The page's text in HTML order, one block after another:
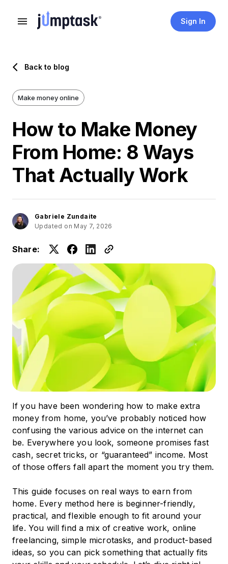
Sign In
Back to blog
Make money online
How to Make Money
From Home: 8 Ways
That Actually Work
Gabriele Zundaite
Updated on May 7, 2026
Share:
If you have been wondering how to make extra
money from home, you’ve probably noticed how
confusing the various advice on the internet can
be. Everywhere you look, someone promises fast
cash, secret tricks, or “guaranteed” income. Most
of those offers fall apart the moment you try them.
This guide focuses on real ways to earn from
home. Every method here is beginner-friendly,
practical, and flexible enough to fit around your
life. You will find a mix of creative work, online
freelancing, simple microtasks, and product-based
ideas, so you can pick something that actually fits